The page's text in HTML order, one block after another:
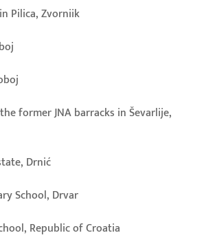
Pilica, Zvorniik
former JNA barracks in Ševarlije,
Drnić
School, Drvar
Republic of Croatia